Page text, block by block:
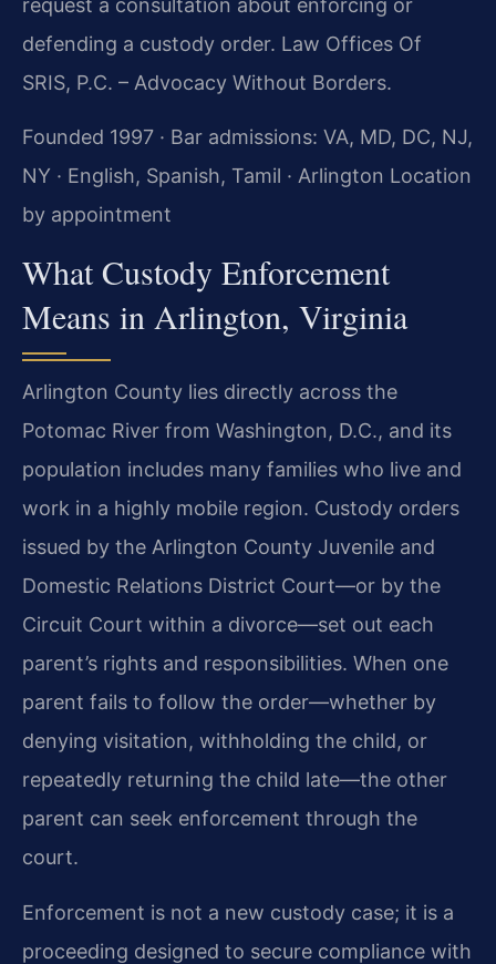
defending a custody order. Law Offices Of
SRIS, P.C. – Advocacy Without Borders.
Founded 1997 · Bar admissions: VA, MD, DC, NJ,
NY · English, Spanish, Tamil · Arlington Location
by appointment
What Custody Enforcement
Means in Arlington, Virginia
Arlington County lies directly across the
Potomac River from Washington, D.C., and its
population includes many families who live and
work in a highly mobile region. Custody orders
issued by the Arlington County Juvenile and
Domestic Relations District Court—or by the
Circuit Court within a divorce—set out each
parent’s rights and responsibilities. When one
parent fails to follow the order—whether by
denying visitation, withholding the child, or
repeatedly returning the child late—the other
parent can seek enforcement through the
court.
Enforcement is not a new custody case; it is a
proceeding designed to secure compliance with